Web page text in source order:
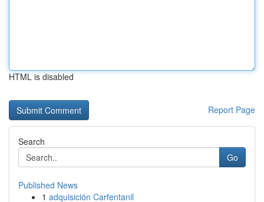
HTML is disabled
Report Page
Search
Go
Published News
1 adquisición Carfentanil